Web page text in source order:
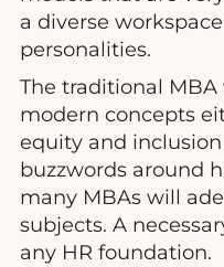
a diverse
personalities.
The traditional
modern concepts
equity and
buzzwords around
many MBAs will
subjects. A
any HR foundation.